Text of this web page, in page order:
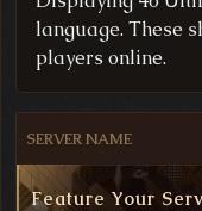
language. These
players online.
SERVER NAME
Feature Your